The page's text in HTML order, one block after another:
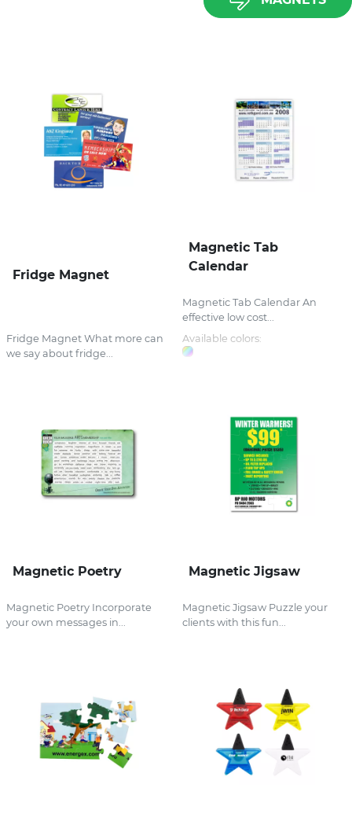
Fridge Magnet
Fridge Magnet What more can
we say about fridge...
Magnetic Tab
Calendar
Magnetic Tab Calendar An
effective low cost...
Available colors:
Magnetic Poetry
Magnetic Poetry Incorporate
your own messages in...
Magnetic Jigsaw
Magnetic Jigsaw Puzzle your
clients with this fun...